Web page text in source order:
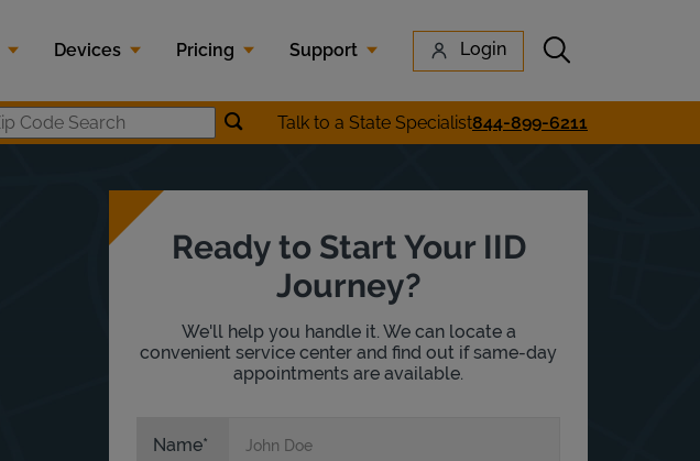
Devices Pricing Support Login Submit search
Zip Code SearchSubmit location search
Talk to a State Specialist844-899-6211
Ready to Start Your IID
Journey?
We'll help you handle it. We can locate a
convenient service center and find out if same-day
appointments are available.
Name